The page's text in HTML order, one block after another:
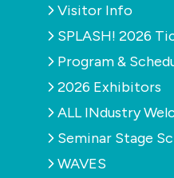
Visitor Info
SPLASH! 2026
Program &
2026 Exhibitors
ALL INdustry
Seminar Stage
WAVES
back home?
Our family-run team is
requiring an additional
Technician.
current experience in
knowledge of the
and above valet work), a